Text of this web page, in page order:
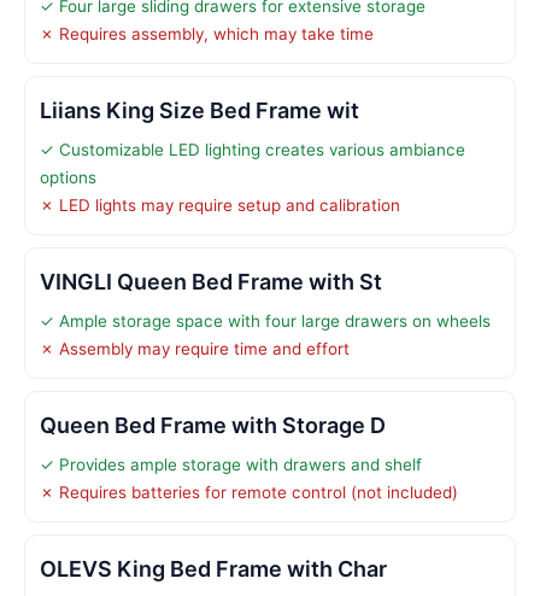
✓ Four large sliding drawers for extensive storage
✗ Requires assembly, which may take time
Liians King Size Bed Frame wit
✓ Customizable LED lighting creates various ambiance
options
✗ LED lights may require setup and calibration
VINGLI Queen Bed Frame with St
✓ Ample storage space with four large drawers on wheels
✗ Assembly may require time and effort
Queen Bed Frame with Storage D
✓ Provides ample storage with drawers and shelf
✗ Requires batteries for remote control (not included)
OLEVS King Bed Frame with Char